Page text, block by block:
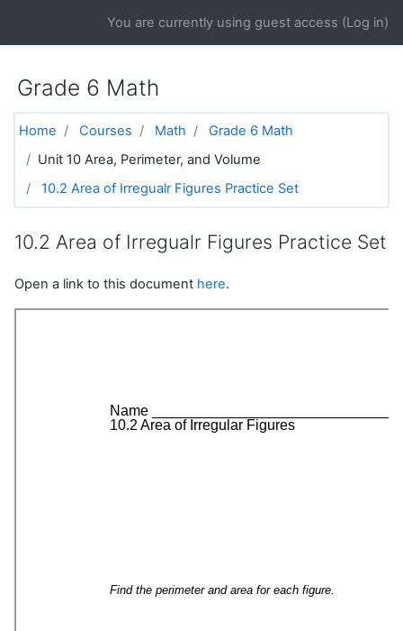
You are currently using guest access (Log in)
Grade 6 Math
Home Courses Math
Grade 6 Math
Unit 10 Area, Perimeter, and Volume
10.2 Area of Irregualr Figures Practice Set
10.2 Area of Irregualr Figures Practice Set
Open a link to this document here.